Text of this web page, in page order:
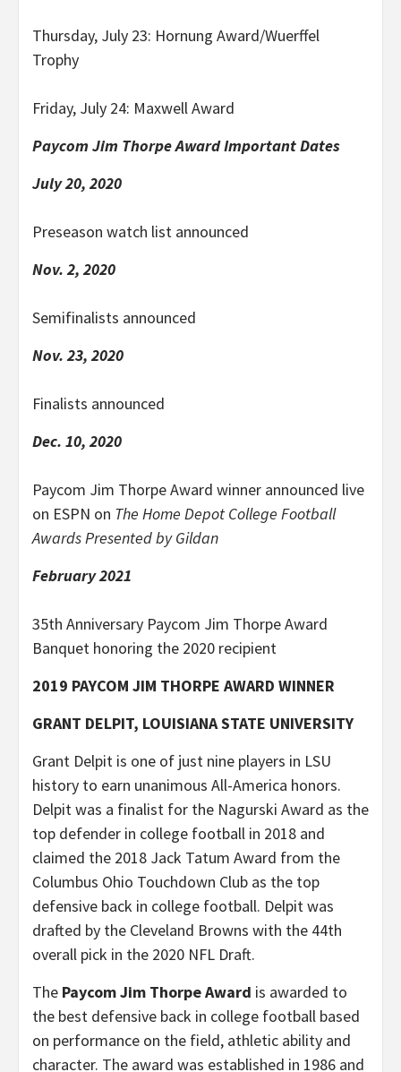
Thursday, July 23: Hornung Award/Wuerffel
Trophy
Friday, July 24: Maxwell Award
Paycom Jim Thorpe Award Important Dates
July 20, 2020
Preseason watch list announced
Nov. 2, 2020
Semifinalists announced
Nov. 23, 2020
Finalists announced
Dec. 10, 2020
Paycom Jim Thorpe Award winner announced live
on ESPN on The Home Depot College Football
Awards Presented by Gildan
February 2021
35th Anniversary Paycom Jim Thorpe Award
Banquet honoring the 2020 recipient
2019 PAYCOM JIM THORPE AWARD WINNER
GRANT DELPIT, LOUISIANA STATE UNIVERSITY
Grant Delpit is one of just nine players in LSU
history to earn unanimous All-America honors.
Delpit was a finalist for the Nagurski Award as the
top defender in college football in 2018 and
claimed the 2018 Jack Tatum Award from the
Columbus Ohio Touchdown Club as the top
defensive back in college football. Delpit was
drafted by the Cleveland Browns with the 44th
overall pick in the 2020 NFL Draft.
The Paycom Jim Thorpe Award is awarded to
the best defensive back in college football based
on performance on the field, athletic ability and
character. The award was established in 1986 and